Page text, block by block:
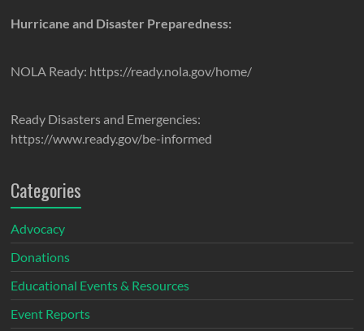
Hurricane and Disaster Preparedness:
NOLA Ready: https://ready.nola.gov/home/
Ready Disasters and Emergencies:
https://www.ready.gov/be-informed
Categories
Advocacy
Donations
Educational Events & Resources
Event Reports